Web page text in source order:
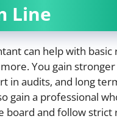
Line
can help with basic
You gain
in audits, and long
gain a professional
board and follow strict